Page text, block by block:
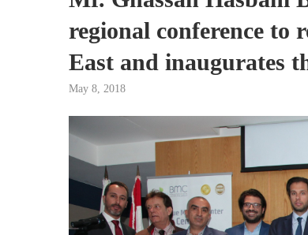
regional conference to
East and inaugurates
May 8, 2018